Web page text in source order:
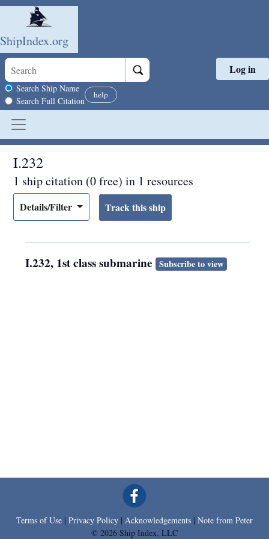
Skip to main content
ShipIndex.org
Search scope
Search Ship Name
Search Full Citation
help
Log in
I.232
1 ship citation (0 free) in 1 resources
Details/Filter
I.232, 1st class submarine Subscribe to view
Terms of Use | Privacy Policy | Acknowledgements | Note from Peter
© 2026 Ship Index, LLC